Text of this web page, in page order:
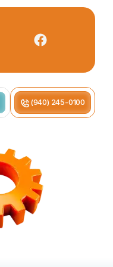
(940) 245-0100